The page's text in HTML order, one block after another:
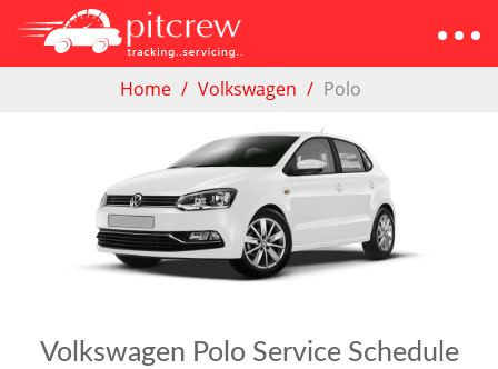
Home Volkswagen Polo
Volkswagen Polo Service Schedule